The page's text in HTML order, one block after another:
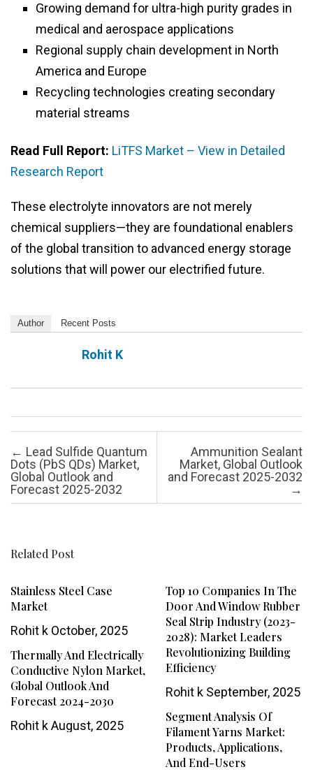
Growing demand for ultra-high purity grades in
medical and aerospace applications
Regional supply chain development in North
America and Europe
Recycling technologies creating secondary
material streams
Read Full Report: LiTFS Market – View in Detailed
Research Report
These electrolyte innovators are not merely
chemical suppliers—they are foundational enablers
of the global transition to advanced energy storage
solutions that will power our electrified future.
Author Recent Posts
Rohit K
Post navigation
← Lead Sulfide Quantum
Dots (PbS QDs) Market,
Global Outlook and
Forecast 2025-2032
Ammunition Sealant
Market, Global Outlook
and Forecast 2025-2032
→
Related Post
Stainless Steel Case
Market
Rohit k October, 2025
Top 10 Companies In The
Door And Window Rubber
Seal Strip Industry (2023-
2028): Market Leaders
Revolutionizing Building
Efficiency
Rohit kSeptember, 2025
Thermally And Electrically
Conductive Nylon Market,
Global Outlook And
Forecast 2024-2030
Rohit kAugust, 2025
Segment Analysis Of
Filament Yarns Market:
Products, Applications,
And End-Users